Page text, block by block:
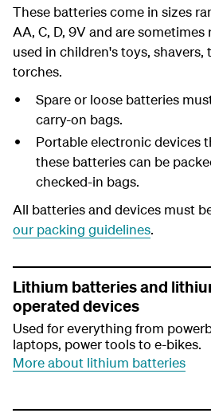
These batteries come in sizes
AA, C, D, 9V and are sometimes
used in children's toys, shavers,
torches.
Spare or loose batteries
carry-on bags.
Portable electronic devices
these batteries can be
checked-in bags.
All batteries and devices must
our packing guidelines.
Lithium batteries and
operated devices
Used for everything from
laptops, power tools to e-bikes.
More about lithium batteries